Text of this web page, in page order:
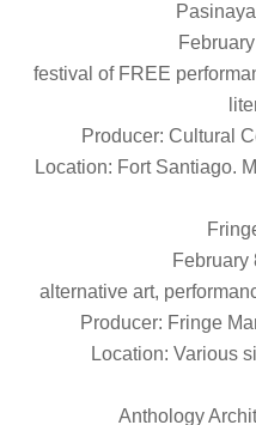
festival of FREE
Producer: Cultural
Location: Fort Santiago.
February
alternative art,
Producer: Fringe
Location: Various
Anthology